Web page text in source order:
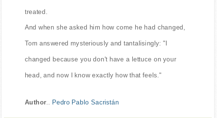
treated.
And when she asked him how come he had changed,
Tom answered mysteriously and tantalisingly: "I
changed because you don't have a lettuce on your
head, and now I know exactly how that feels."
Author Pedro Pablo Sacristán